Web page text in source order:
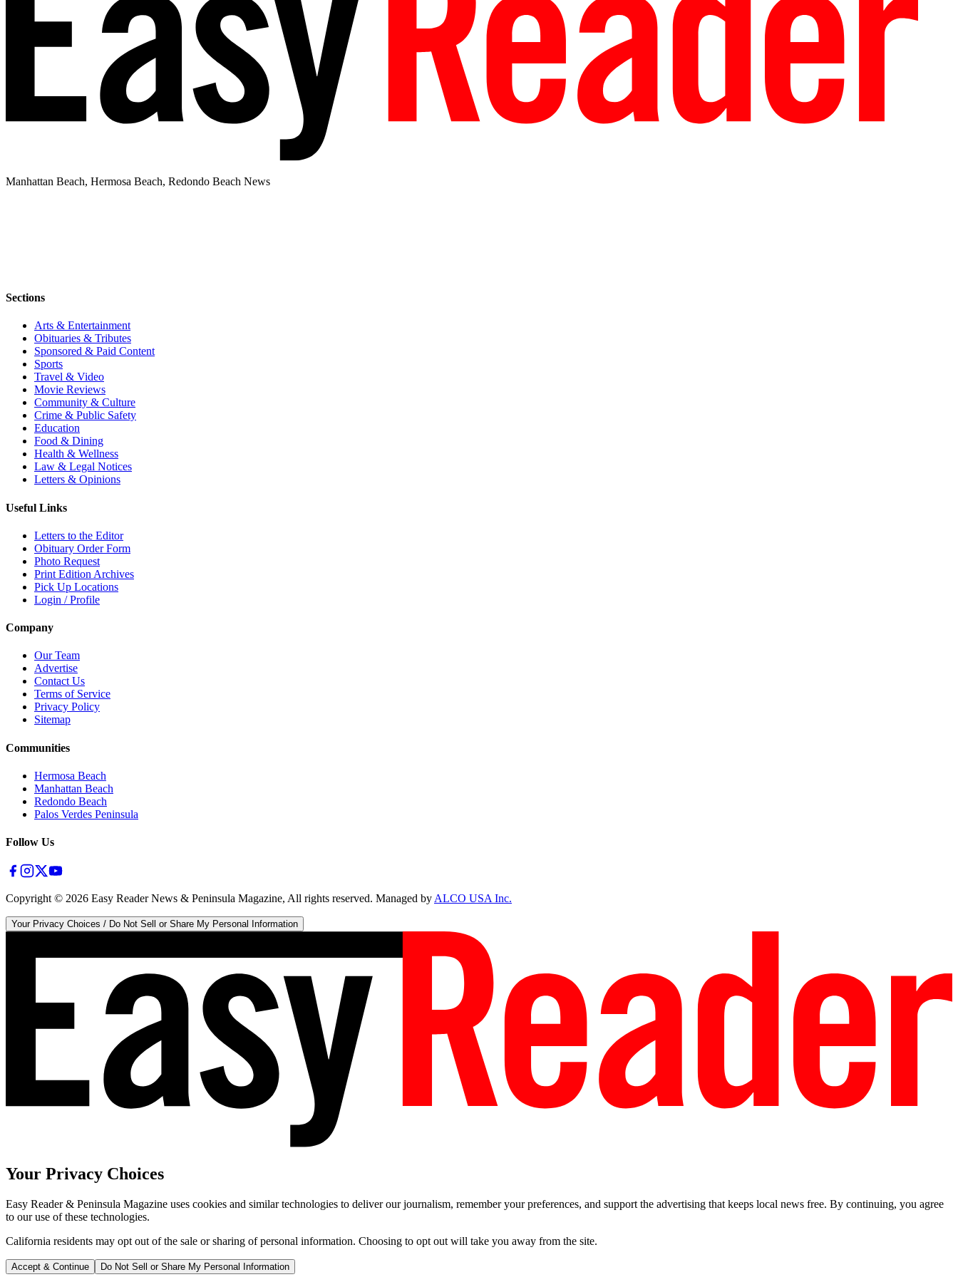
Manhattan Beach, Hermosa Beach, Redondo Beach News
Sections
Arts & Entertainment
Obituaries & Tributes
Sponsored & Paid Content
Sports
Travel & Video
Movie Reviews
Community & Culture
Crime & Public Safety
Education
Food & Dining
Health & Wellness
Law & Legal Notices
Letters & Opinions
Useful Links
Letters to the Editor
Obituary Order Form
Photo Request
Print Edition Archives
Pick Up Locations
Login / Profile
Company
Our Team
Advertise
Contact Us
Terms of Service
Privacy Policy
Sitemap
Communities
Hermosa Beach
Manhattan Beach
Redondo Beach
Palos Verdes Peninsula
Follow Us
Copyright © 2026 Easy Reader News & Peninsula Magazine, All rights reserved. Managed byALCO USA Inc.
Your Privacy Choices / Do Not Sell or Share My Personal Information
Your Privacy Choices
Easy Reader & Peninsula Magazine uses cookies and similar technologies to deliver our journalism, remember your preferences, and support the advertising that keeps local news free. By continuing, you agree
to our use of these technologies.
California residents may opt out of the sale or sharing of personal information. Choosing to opt out will take you away from the site.
Accept & Continue Do Not Sell or Share My Personal Information